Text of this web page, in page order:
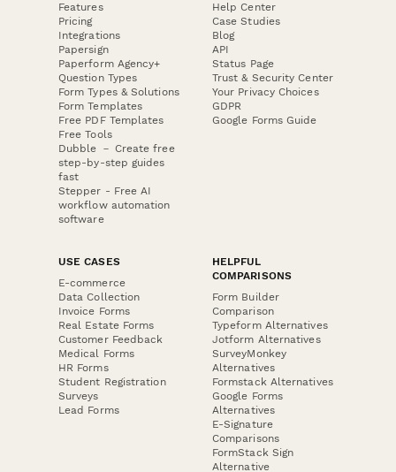
Features
Pricing
Integrations
Papersign
Paperform Agency+
Question Types
Form Types & Solutions
Form Templates
Free PDF Templates
Free Tools
Dubble － Create free
step-by-step guides
fast
Stepper - Free AI
workflow automation
software
Help Center
Case Studies
Blog
API
Status Page
Trust & Security Center
Your Privacy Choices
GDPR
Google Forms Guide
USE CASES
E-commerce
Data Collection
Invoice Forms
Real Estate Forms
Customer Feedback
Medical Forms
HR Forms
Student Registration
Surveys
Lead Forms
HELPFUL
COMPARISONS
Form Builder
Comparison
Typeform Alternatives
Jotform Alternatives
SurveyMonkey
Alternatives
Formstack Alternatives
Google Forms
Alternatives
E-Signature
Comparisons
FormStack Sign
Alternative